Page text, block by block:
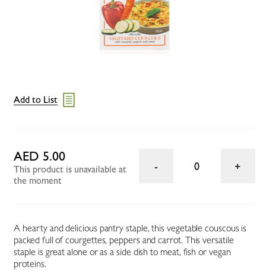
Add to List
AED 5.00
This product is unavailable at
the moment
0
A hearty and delicious pantry staple, this vegetable couscous is
packed full of courgettes, peppers and carrot. This versatile
staple is great alone or as a side dish to meat, fish or vegan
proteins.